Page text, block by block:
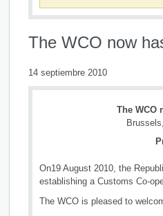
The WCO now
14 septiembre 2010
The WCO
On19 August 2010, the
establishing a Customs Co-
The WCO is pleased to